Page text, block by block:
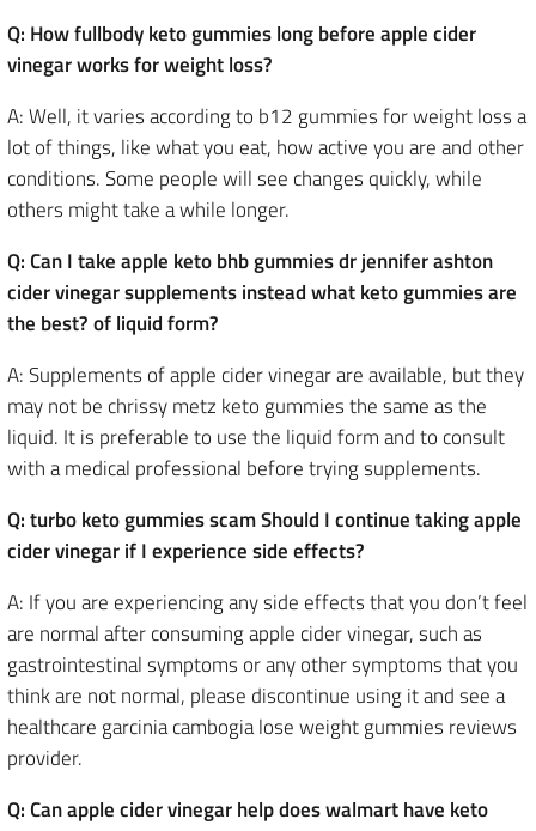
Q: How fullbody keto gummies long before apple cider
vinegar works for weight loss?
A: Well, it varies according to b12 gummies for weight loss a
lot of things, like what you eat, how active you are and other
conditions. Some people will see changes quickly, while
others might take a while longer.
Q: Can I take apple keto bhb gummies dr jennifer ashton
cider vinegar supplements instead what keto gummies are
the best? of liquid form?
A: Supplements of apple cider vinegar are available, but they
may not be chrissy metz keto gummies the same as the
liquid. It is preferable to use the liquid form and to consult
with a medical professional before trying supplements.
Q: turbo keto gummies scam Should I continue taking apple
cider vinegar if I experience side effects?
A: If you are experiencing any side effects that you don’t feel
are normal after consuming apple cider vinegar, such as
gastrointestinal symptoms or any other symptoms that you
think are not normal, please discontinue using it and see a
healthcare garcinia cambogia lose weight gummies reviews
provider.
Q: Can apple cider vinegar help does walmart have keto